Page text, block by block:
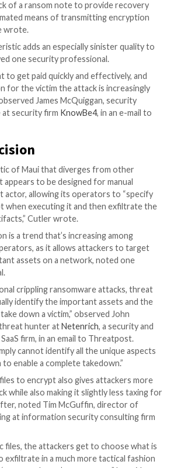
recovered and may pose
advisory.
been active since at least April
ransomware by cybersecurity
characteristics that set it apart
service (RaaS) threats currently in
to us because of a lack of several
with tooling from RaaS providers,”
engineer at Stairwell, wrote
lack of a ransom note to provide
means of transmitting
he wrote.
adds an especially sinister
one security professional.
want to get paid quickly and
for the victim the attack is
observed James McQuiggan,
at security firmKnowBe4, in an
of Maui that diverges from
it appears to be designed for
actor, allowing its operators